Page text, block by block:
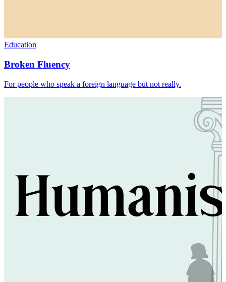
Education
Broken Fluency
For people who speak a foreign language but not really.